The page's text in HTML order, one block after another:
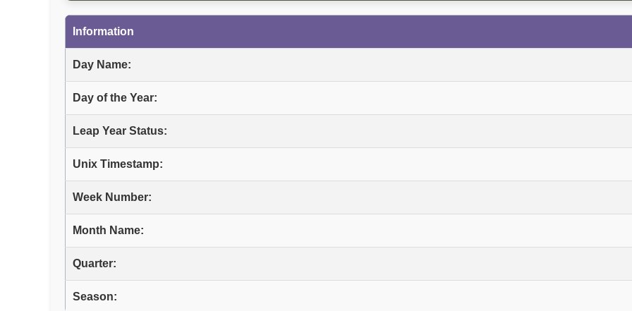
Information
Day Name:
Day of the Year:
Leap Year Status:
Unix Timestamp:
Week Number:
Month Name:
Quarter:
Season: